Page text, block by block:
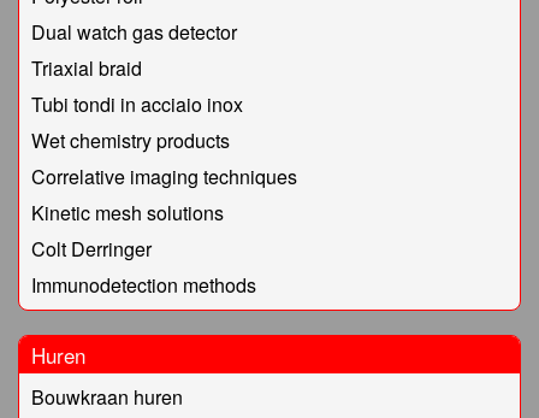
Dual watch gas detector
Triaxial braid
Tubi tondi in acciaio inox
Wet chemistry products
Correlative imaging techniques
Kinetic mesh solutions
Colt Derringer
Immunodetection methods
Huren
Bouwkraan huren